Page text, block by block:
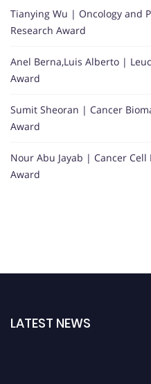
Tianying Wu | Oncology and
Research Award
Anel Berna,Luis Alberto |
Award
Sumit Sheoran | Cancer
Award
Nour Abu Jayab | Cancer
Award
LATEST NEWS